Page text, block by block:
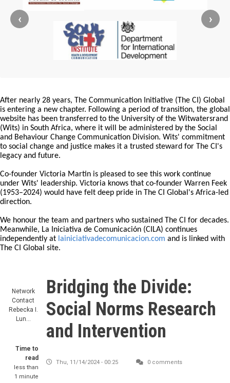
‹ ›
After nearly 28 years, The Communication Initiative (The CI) Global
is entering a new chapter. Following a period of transition, the global
website has been transferred to the University of the Witwatersrand
(Wits) in South Africa, where it will be administered by the Social
and Behaviour Change Communication Division. Wits' commitment
to social change and justice makes it a trusted steward for The CI's
legacy and future.
Co-founder Victoria Martin is pleased to see this work continue
under Wits' leadership. Victoria knows that co-founder Warren Feek
(1953–2024) would have felt deep pride in The CI Global's Africa-led
direction.
We honour the team and partners who sustained The CI for decades.
Meanwhile, La Iniciativa de Comunicación (CILA) continues
independently at lainiciativadecomunicacion.com and is linked with
The CI Global site.
Network
Contact
Rebecka I.
Lun…
Time to
read
less than
1 minute
Bridging the Divide:
Social Norms Research
and Intervention
Thu, 11/14/2024 - 00:25 0 comments